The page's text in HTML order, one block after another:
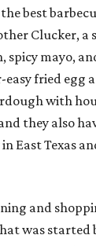
best
Clucker, a
spicy mayo,
fried egg
with
they also
East Texas
and
was started